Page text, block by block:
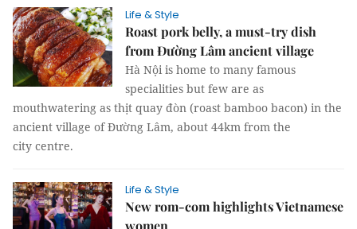
Life & Style
Roast pork belly, a must-try dish
from Đường Lâm ancient village
Hà Nội is home to many famous
specialities but few are as
mouthwatering as thịt quay đòn (roast bamboo bacon) in the
ancient village of Đường Lâm, about 44km from the
city centre.
Life & Style
New rom-com highlights Vietnamese
women